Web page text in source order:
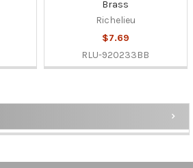
Brass
Richelieu
$7.69
RLU-920233BB